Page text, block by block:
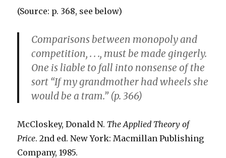
(Source: p. 368, see below)
Comparisons between monopoly and
competition, . . ., must be made gingerly.
One is liable to fall into nonsense of the
sort “If my grandmother had wheels she
would be a tram.” (p. 366)
McCloskey, Donald N. The Applied Theory of
Price. 2nd ed. New York: Macmillan Publishing
Company, 1985.